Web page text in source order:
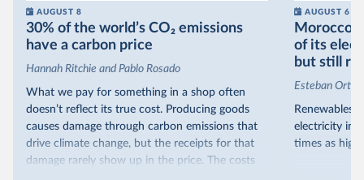
AUGUST 8
30% of the world’s CO₂ emissions
have a carbon price
Hannah Ritchie and Pablo Rosado
What we pay for something in a shop often
doesn’t reflect its true cost. Producing goods
causes damage through carbon emissions that
drive climate change, but the receipts for that
damage rarely show up in the price. The costs
AUGUST 6
Morocco
of its
but still
Esteban Ortiz-
Renewables
electricity in
times as high.